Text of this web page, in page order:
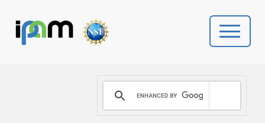
PROGRAMS
DONATE